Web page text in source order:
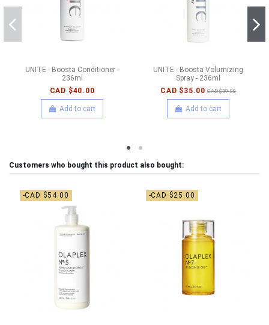
UNITE - Boosta Conditioner -
236ml
CAD $40.00
Add to cart
UNITE - Boosta Volumizing
Spray - 236ml
CAD $35.00 CAD $39.00
Add to cart
Customers who bought this product also bought:
-CAD $54.00 -CAD $25.00